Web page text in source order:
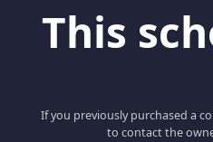
This
If you previously purchased a
to contact the